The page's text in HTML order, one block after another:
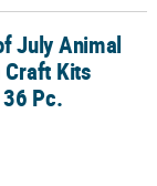
Kits Assortment -
July Animal
Craft Kits
Pc.